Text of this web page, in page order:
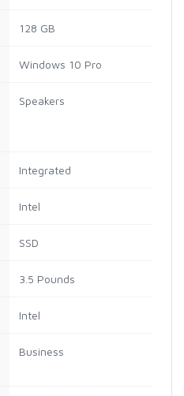
128 GB
Windows 10 Pro
Speakers
Integrated
Intel
SSD
3.5 Pounds
Intel
Business